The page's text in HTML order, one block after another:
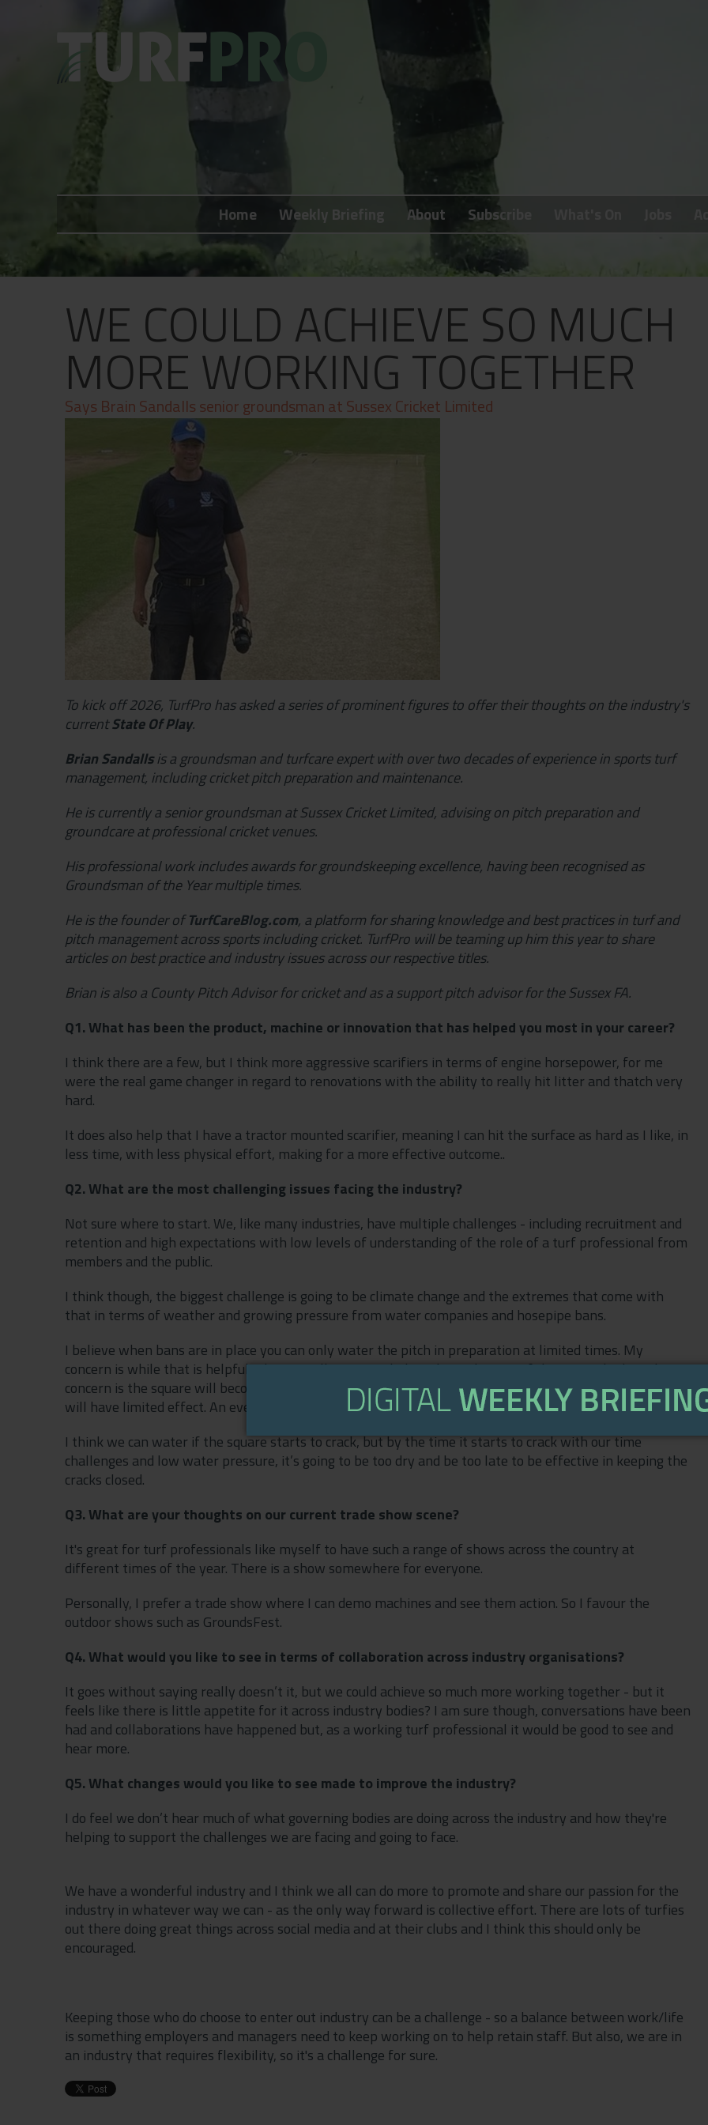
Home Weekly Briefing About Subscribe
WE COULD ACHIEVE SO MUCH
MORE WORKING TOGETHER
Says Brain Sandalls senior groundsman at Sussex Cricket Limited
To kick off 2026, TurfPro has asked a series of prominent figures to offer their thoughts on the industry's
currentState Of Play.
Brian Sandallsis a groundsman and turfcare expert with over two decades of experience in sports turf
management, including cricket pitch preparation and maintenance.
He is currently a senior groundsman at Sussex Cricket Limited, advising on pitch preparation and
groundcare at professional cricket venues.
His professional work includes awards for groundskeeping excellence, having been recognised as
Groundsman of the Year multiple times.
He is the founder ofTurfCareBlog.com, a platform for sharing knowledge and best practices in turf and
pitch management across sports including cricket. TurfPro will be teaming up him this year to share
articles on best practice and industry issues across our respective titles.
Brian is also a County Pitch Advisor for cricket and as a support pitch advisor for the Sussex FA.
Q1. What has been the product, machine or innovation that has helped you most in your career?
I think there are a few, but I think more aggressive scarifiers in terms of engine horsepower, for me
were the real game changer in regard to renovations with the ability to really hit litter and thatch very
hard.
It does also help that I have a tractor mounted scarifier, meaning I can hit the surface as hard as I like, in
less time, with less physical effort, making for a more effective outcome..
Q2. What are the most challenging issues facing the industry?
Not sure where to start. We, like many industries, have multiple challenges - including recruitment and
retention and high expectations with low levels of understanding of the role of a turf professional from
members and the public.
I think though, the biggest challenge is going to be climate change and the extremes that come with
that in terms of weather and growing pressure from water companies and hosepipe bans.
I believe when bans are in place you can only water the pitch in preparation at limited times. My
concern is while that is helpful, it’s not really going to help us keep the rest of the square hydrated. My
concern is the square will become hydrophobic and in turn even the watering of the pitch in preparation
will have limited effect. An even bigger challenge for those with low water pressure.
I think we can water if the square starts to crack, but by the time it starts to crack with our time
challenges and low water pressure, it’s going to be too dry and be too late to be effective in keeping the
cracks closed.
Q3. What are your thoughts on our current trade show scene?
It's great for turf professionals like myself to have such a range of shows across the country at
different times of the year. There is a show somewhere for everyone.
Personally, I prefer a trade show where I can demo machines and see them action. So I favour the
outdoor shows such as GroundsFest.
Q4. What would you like to see in terms of collaboration across industry organisations?
It goes without saying really doesn’t it, but we could achieve so much more working together - but it
feels like there is little appetite for it across industry bodies? I am sure though, conversations have been
had and collaborations have happened but, as a working turf professional it would be good to see and
hear more.
Q5. What changes would you like to see made to improve the industry?
I do feel we don’t hear much of what governing bodies are doing across the industry and how they're
helping to support the challenges we are facing and going to face.
We have a wonderful industry and I think we all can do more to promote and share our passion for the
industry in whatever way we can - as the only way forward is collective effort. There are lots of turfies
out there doing great things across social media and at their clubs and I think this should only be
encouraged.
Keeping those who do choose to enter out industry can be a challenge - so a balance between work/life
is something employers and managers need to keep working on to help retain staff. But also, we are in
an industry that requires flexibility, so it's a challenge for sure.
Weekly Briefing
Subscribe
What's On
Advertising
Privacy Policy